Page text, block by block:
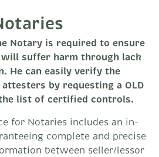
Notary is required to ensure
suffer harm through lack
He can easily verify the
by requesting a OLD
list of certified controls.
for Notaries includes an in-
complete and precise
between seller/lessor